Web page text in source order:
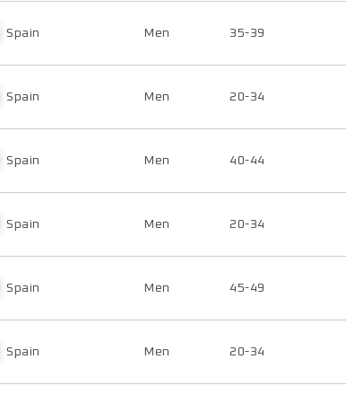
Spain Men 35-39
Spain Men 20-34
Spain Men 40-44
Spain Men 20-34
Spain Men 45-49
Spain Men 20-34